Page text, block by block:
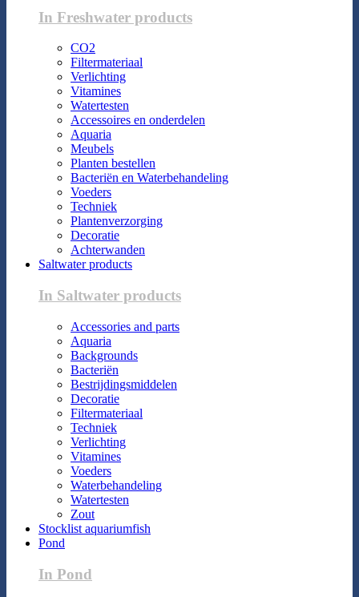
In Freshwater products
CO2
Filtermateriaal
Verlichting
Vitamines
Watertesten
Accessoires en onderdelen
Aquaria
Meubels
Planten bestellen
Bacteriën en Waterbehandeling
Voeders
Techniek
Plantenverzorging
Decoratie
Achterwanden
Saltwater products
In Saltwater products
Accessories and parts
Aquaria
Backgrounds
Bacteriën
Bestrijdingsmiddelen
Decoratie
Filtermateriaal
Techniek
Verlichting
Vitamines
Voeders
Waterbehandeling
Watertesten
Zout
Stocklist aquariumfish
Pond
In Pond